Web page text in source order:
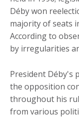
Déby won
majority of seats
According to
by irregularities
President Déby's
the opposition
throughout his
from various